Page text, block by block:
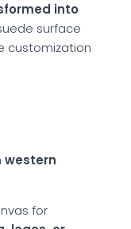
into
surface
customization
western
for